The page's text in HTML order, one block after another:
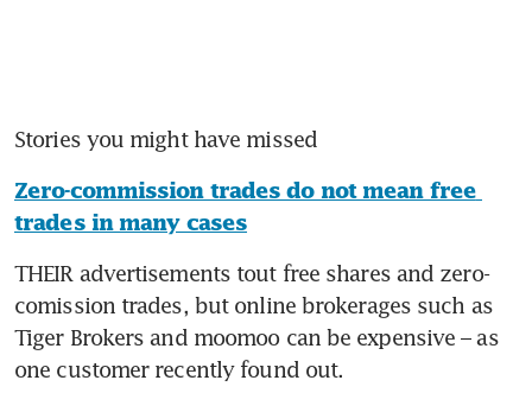
Zero-commission trades do not mean free
trades in many cases
THEIR advertisements tout free shares and zero-
comission trades, but online brokerages such as
Tiger Brokers and moomoo can be expensive – as